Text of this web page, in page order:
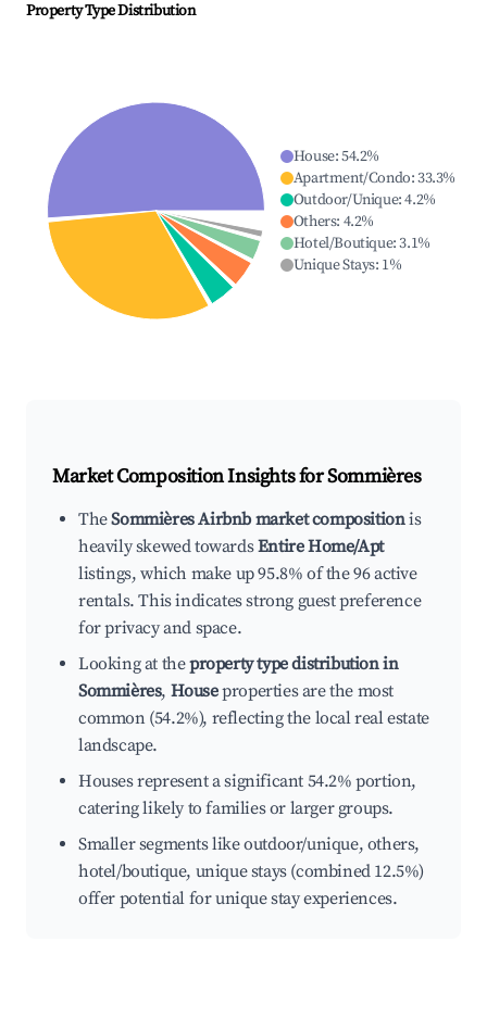
Property Type Distribution
House:54.2%
Apartment/Condo:33.3%
Outdoor/Unique:4.2%
Others: 4.2%
Hotel/Boutique:3.1%
Unique Stays: 1%
Market Composition Insights forSommières
TheSommières Airbnb market compositionis
heavily skewed towardsEntire Home/Apt
listings, which make up 95.8% of the 96 active
rentals. This indicates strong guest preference
for privacy and space.
Looking at theproperty type distribution in
Sommières, Houseproperties are the most
common (54.2%), reflecting the local real estate
landscape.
Houses represent a significant 54.2% portion,
catering likely to families or larger groups.
Smaller segments like outdoor/unique, others,
hotel/boutique, unique stays (combined 12.5%)
offer potential for unique stay experiences.